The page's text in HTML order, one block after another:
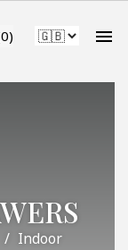

Indoor